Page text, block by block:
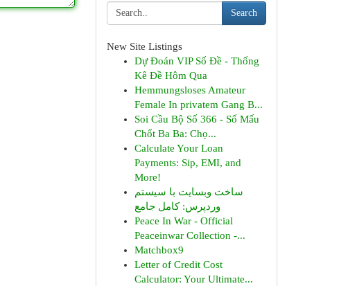
Search
New Site Listings
Dự Đoán VIP Số Đề - Thống
Kê Đề Hôm Qua
Hemmungsloses Amateur
Female In privatem Gang B...
Soi Cầu Bộ Số 366 - Số Mấu
Chốt Ba Ba: Chọ...
Calculate Your Loan
Payments: Sip, EMI, and
More!
ساخت وبسایت با سیستم
وردپرس: کامل جامع
Peace In War - Official
Peaceinwar Collection -...
Matchbox9
Letter of Credit Cost
Calculator: Your Ultimate...